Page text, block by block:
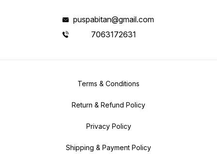
puspabitan@gmail.com
7063172631
Terms & Conditions
Return & Refund Policy
Privacy Policy
Shipping & Payment Policy